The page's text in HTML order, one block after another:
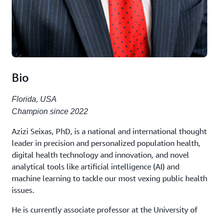
Bio
Florida, USA
Champion since 2022
Azizi Seixas, PhD, is a national and international thought
leader in precision and personalized population health,
digital health technology and innovation, and novel
analytical tools like artificial intelligence (AI) and
machine learning to tackle our most vexing public health
issues.
He is currently associate professor at the University of